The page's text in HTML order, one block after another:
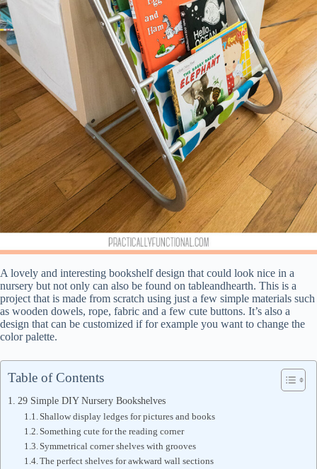
A lovely and interesting bookshelf design that could look nice in a
nursery but not only can also be found on tableandhearth. This is a
project that is made from scratch using just a few simple materials such
as wooden dowels, rope, fabric and a few cute buttons. It’s also a
design that can be customized if for example you want to change the
color palette.
Table of Contents
29 Simple DIY Nursery Bookshelves
Shallow display ledges for pictures and books
Something cute for the reading corner
Symmetrical corner shelves with grooves
The perfect shelves for awkward wall sections